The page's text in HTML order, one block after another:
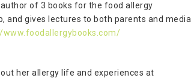
of 3 books for the food allergy
gives lectures to both parents and medial
www.foodallergybooks.com/
her allergy life and experiences at